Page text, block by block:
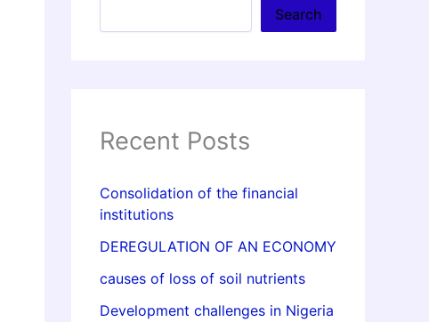
Search
Recent Posts
Consolidation of the financial
institutions
DEREGULATION OF AN ECONOMY
causes of loss of soil nutrients
Development challenges in Nigeria